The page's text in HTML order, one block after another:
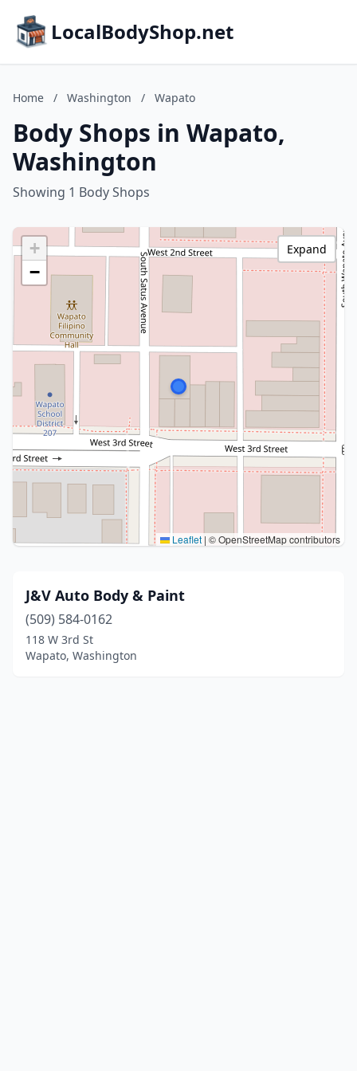
LocalBodyShop.net
Home / Washington / Wapato
Body Shops in Wapato,
Washington
Showing 1 Body Shops
+
−
Leaflet | © OpenStreetMap contributors
Expand
J&V Auto Body & Paint
(509) 584-0162
118 W 3rd St
Wapato, Washington